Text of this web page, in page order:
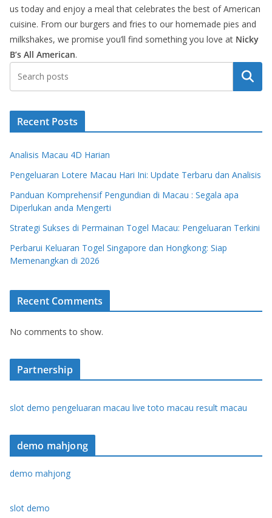
us today and enjoy a meal that celebrates the best of American
cuisine. From our burgers and fries to our homemade pies and
milkshakes, we promise you’ll find something you love at Nicky
B’s All American.
Search
Recent Posts
Analisis Macau 4D Harian
Pengeluaran Lotere Macau Hari Ini: Update Terbaru dan Analisis
Panduan Komprehensif Pengundian di Macau : Segala apa
Diperlukan anda Mengerti
Strategi Sukses di Permainan Togel Macau: Pengeluaran Terkini
Perbarui Keluaran Togel Singapore dan Hongkong: Siap
Memenangkan di 2026
Recent Comments
No comments to show.
Partnership
slot demo pengeluaran macau live toto macau result macau
demo mahjong
demo mahjong
slot demo